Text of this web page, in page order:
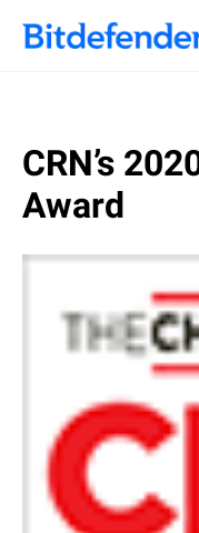
CRN’s
Award